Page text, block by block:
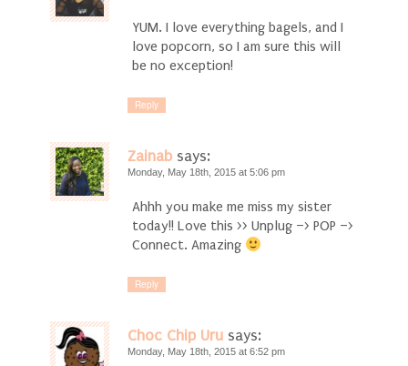
YUM. I love everything bagels, and I
love popcorn, so I am sure this will
be no exception!
Reply
Zainab says:
Monday, May 18th, 2015 at 5:06 pm
Ahhh you make me miss my sister
today!! Love this >> Unplug –> POP –>
Connect. Amazing
Reply
Choc Chip Uru says:
Monday, May 18th, 2015 at 6:52 pm